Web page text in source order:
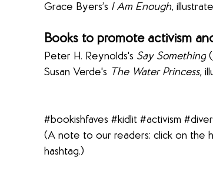
Grace Byers’s I Am Enough,
Books to promote activism
Peter H. Reynolds's Say Something (
Susan Verde's The Water Princess,
#bookishfaves #kidlit #activism
(A note to our readers: click on the
hashtag.)